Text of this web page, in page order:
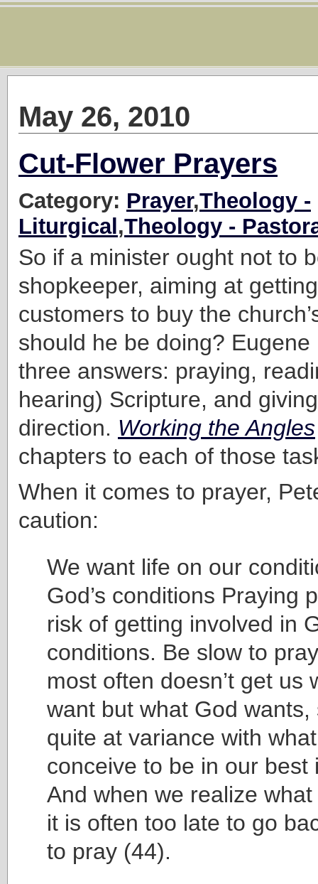
May 26, 2010
Cut-Flower Prayers
Category: Prayer,Theology -
Liturgical ,Theology -
So if a minister ought not to
shopkeeper, aiming at
customers to buy the
should he be doing?
three answers: praying,
hearing) Scripture, and
direction. Working the Angles
chapters to each of those
When it comes to prayer,
caution:
We want life on our
God’s conditions Praying
risk of getting involved in
conditions. Be slow to
most often doesn’t get us
want but what God wants,
quite at variance with
conceive to be in our best
And when we realize
it is often too late to go
to pray (44).